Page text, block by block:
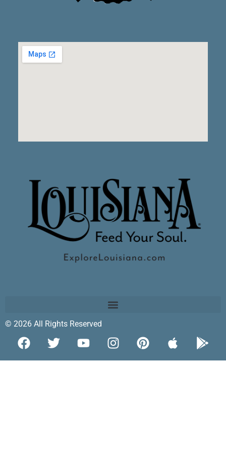
© 2026 All Rights Reserved